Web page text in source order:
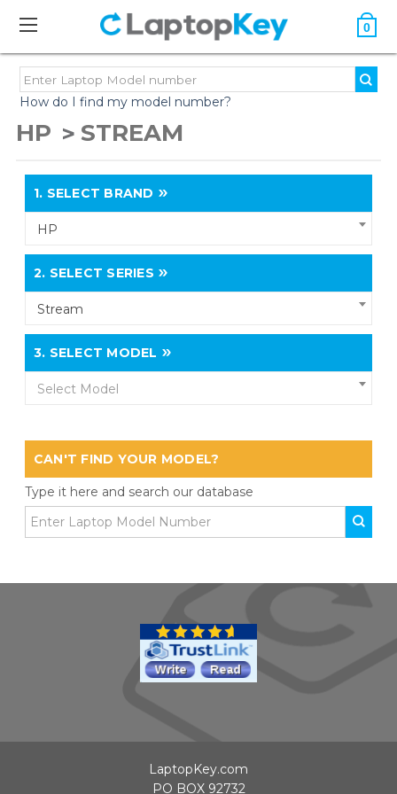
0
How do I find my model number?
HP STREAM
1. SELECT BRAND
HP
2. SELECT SERIES
Stream
3. SELECT MODEL
Select Model
CAN'T FIND YOUR MODEL?
Type it here and search our database
LaptopKey.com
PO BOX 92732